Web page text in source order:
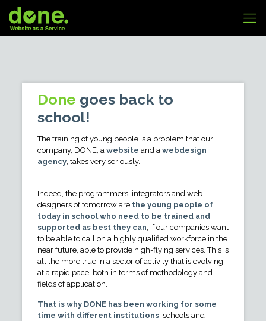
Done goes back to
school!
The training of young people is a problem that our
company, DONE, a website and a webdesign
agency, takes very seriously.
Indeed, the programmers, integrators and web
designers of tomorrow are the young people of
today in school who need to be trained and
supported as best they can, if our companies want
to be able to call on a highly qualified workforce in the
near future, able to provide high-flying services. This is
all the more true in a sector of activity that is evolving
at a rapid pace, both in terms of methodology and
fields of application.
That is why DONE has been working for some
time with different institutions, schools and